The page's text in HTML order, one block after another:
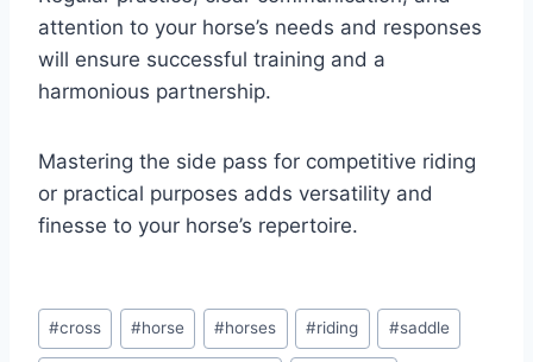
attention to your horse’s needs and responses
will ensure successful training and a
harmonious partnership.
Mastering the side pass for competitive riding
or practical purposes adds versatility and
finesse to your horse’s repertoire.
Post
Tags:
#cross #horse #horses #riding #saddle